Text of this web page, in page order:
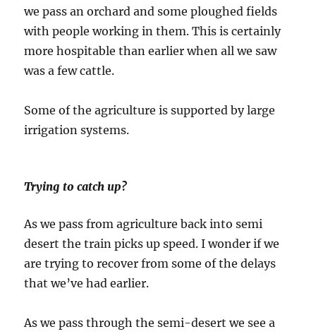
we pass an orchard and some ploughed fields
with people working in them. This is certainly
more hospitable than earlier when all we saw
was a few cattle.
Some of the agriculture is supported by large
irrigation systems.
Trying to catch up?
As we pass from agriculture back into semi
desert the train picks up speed. I wonder if we
are trying to recover from some of the delays
that we’ve had earlier.
As we pass through the semi-desert we see a